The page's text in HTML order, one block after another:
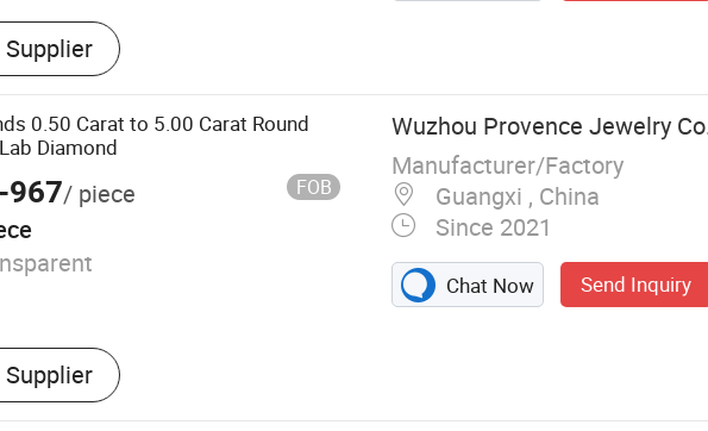
Diamond
0.50 Carat to 5.00 Carat Round
Diamond
967/ piece FOB
Wuzhou Provence Jewelry
Manufacturer/Factory
Guangxi , China
Since 2021
Chat Now Send Inquiry